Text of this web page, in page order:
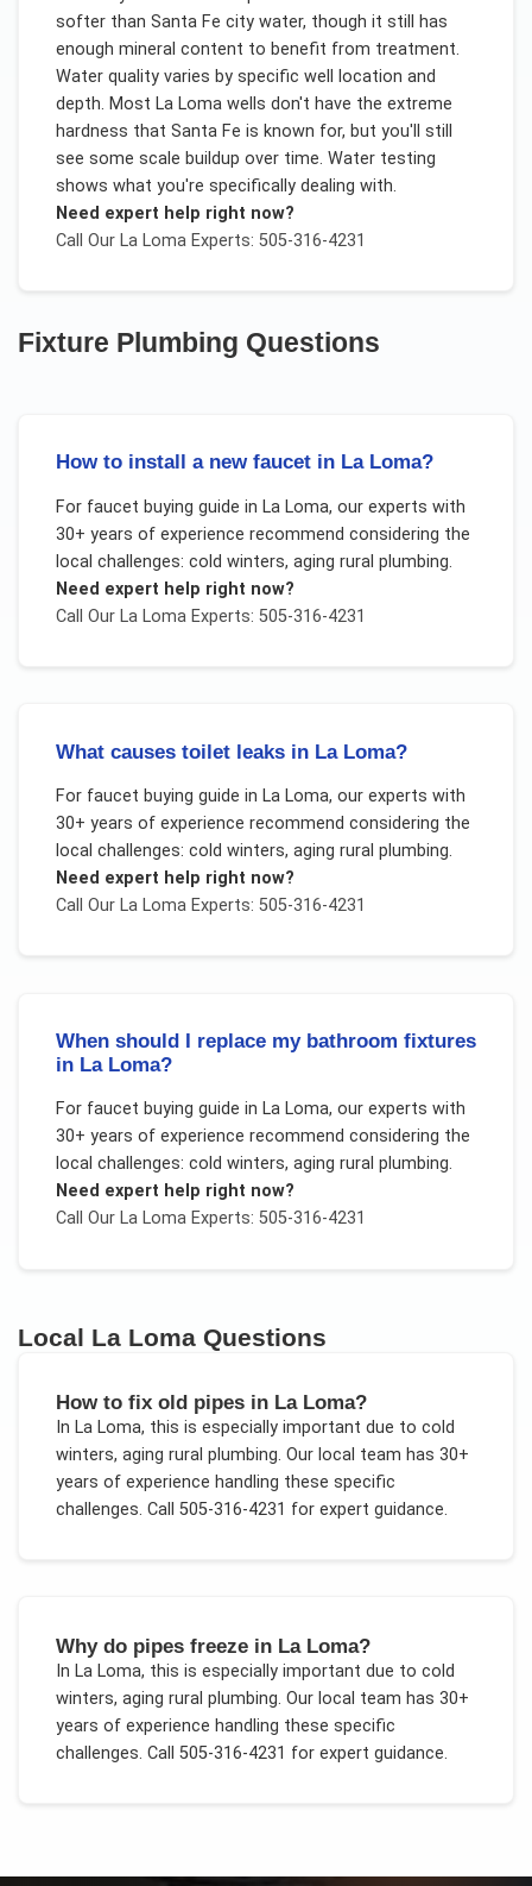
softer than Santa Fe city water, though it still has
enough mineral content to benefit from treatment.
Water quality varies by specific well location and
depth. Most La Loma wells don't have the extreme
hardness that Santa Fe is known for, but you'll still
see some scale buildup over time. Water testing
shows what you're specifically dealing with.
Need expert help right now?
Call Our La LomaExperts: 505-316-4231
Fixture Plumbing Questions
How to install a new faucet in La Loma?
For faucet buying guide in La Loma, our experts with
30+ years of experience recommend considering the
local challenges: cold winters, aging rural plumbing.
Need expert help right now?
Call Our La LomaExperts: 505-316-4231
What causes toilet leaks in La Loma?
For faucet buying guide in La Loma, our experts with
30+ years of experience recommend considering the
local challenges: cold winters, aging rural plumbing.
Need expert help right now?
Call Our La LomaExperts: 505-316-4231
When should I replace my bathroom fixtures
in La Loma?
For faucet buying guide in La Loma, our experts with
30+ years of experience recommend considering the
local challenges: cold winters, aging rural plumbing.
Need expert help right now?
Call Our La LomaExperts: 505-316-4231
Local La Loma Questions
How to fix old pipes in La Loma?
In La Loma, this is especially important due to cold
winters, aging rural plumbing. Our local team has 30+
years of experience handling these specific
challenges. Call 505-316-4231 for expert guidance.
Why do pipes freeze in La Loma?
In La Loma, this is especially important due to cold
winters, aging rural plumbing. Our local team has 30+
years of experience handling these specific
challenges. Call 505-316-4231 for expert guidance.